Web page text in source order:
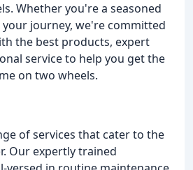
Whether you're a seasoned
journey, we're committed
the best products, expert
service to help you get the
on two wheels.
of services that cater to the
Our expertly trained